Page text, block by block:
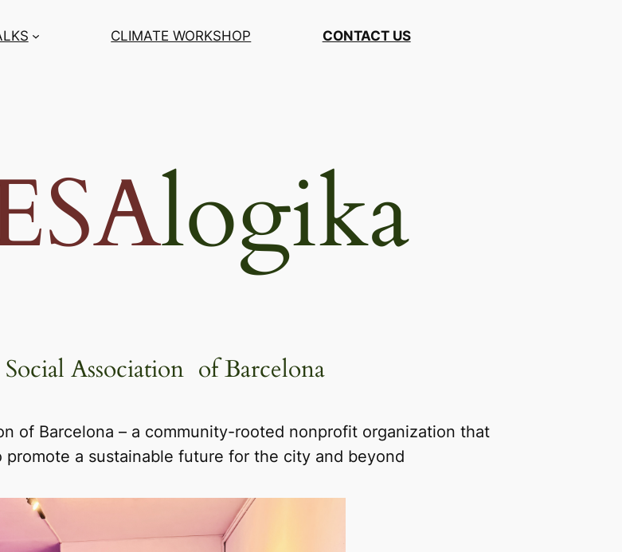
CLIMATE WORKSHOP CONTACT US
logika
Association of Barcelona
of Barcelona – a community-rooted nonprofit organization that
a sustainable future for the city and beyond